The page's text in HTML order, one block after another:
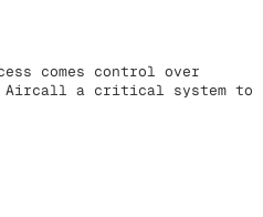
comes control over
Aircall a critical system to